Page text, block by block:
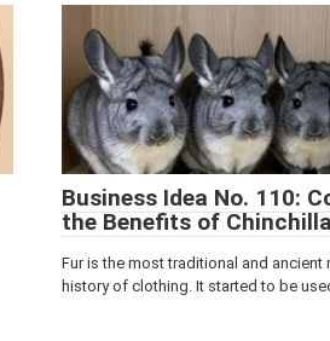
Business Idea No. 110:
the Benefits of
Fur is the most traditional and ancient
history of clothing. It started to be